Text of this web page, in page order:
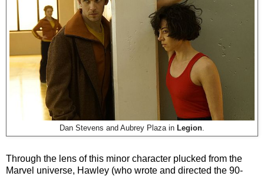
Dan Stevens and Aubrey Plaza in Legion
Through the lens of this minor character plucked from the
Marvel universe, Hawley (who wrote and directed the 90-